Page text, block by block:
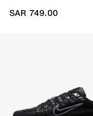
SAR 749.00